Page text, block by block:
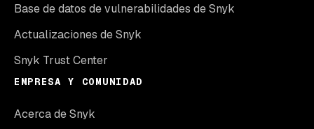
Base de datos de vulnerabilidades de Snyk
Actualizaciones de Snyk
Snyk Trust Center
EMPRESA Y COMUNIDAD
Acerca de Snyk